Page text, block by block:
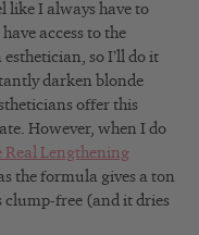
like I always have to
access to the
so I’ll do it
darken blonde
offer this
However, when I do
Real Lengthening
the formula gives a ton
clump-free (and it dries